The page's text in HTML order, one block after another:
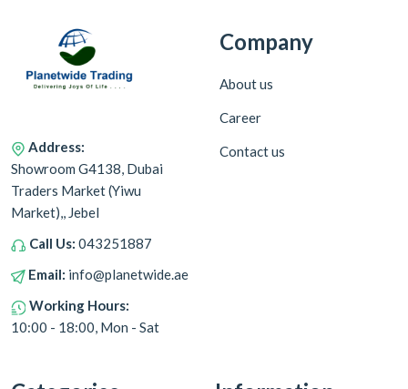
Address:
Showroom G4138, Dubai
Traders Market (Yiwu
Market),, Jebel
Call Us: 043251887
Email: info@planetwide.ae
Working Hours:
10:00 - 18:00, Mon - Sat
Company
About us
Career
Contact us